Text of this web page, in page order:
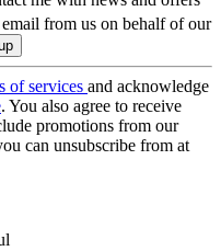
from us on behalf of our
of services and acknowledge
. You also agree to receive
promotions from our
can unsubscribe from at